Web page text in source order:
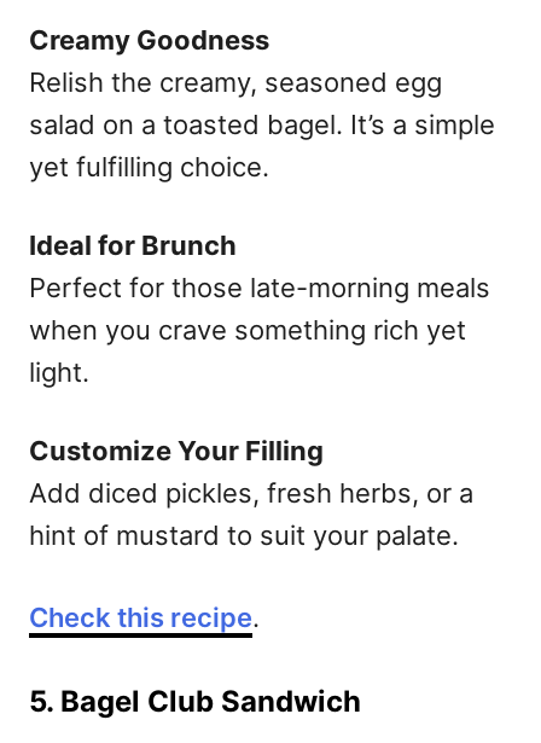
Creamy Goodness
Relish the creamy, seasoned egg
salad on a toasted bagel. It’s a simple
yet fulfilling choice.
Ideal for Brunch
Perfect for those late-morning meals
when you crave something rich yet
light.
Customize Your Filling
Add diced pickles, fresh herbs, or a
hint of mustard to suit your palate.
Check this recipe.
5. Bagel Club Sandwich